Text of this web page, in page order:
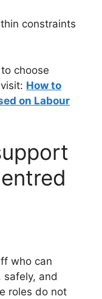
constraints
choose
How to
on Labour
who can
safely, and
roles do not